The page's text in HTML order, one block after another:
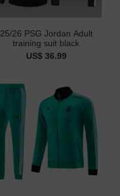
25/26 PSG Jordan Adult
training suit black
US$ 36.99